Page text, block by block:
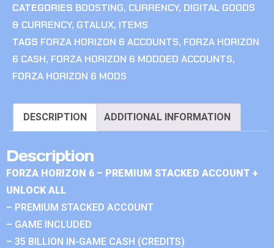
CATEGORIES BOOSTING, CURRENCY, DIGITAL GOODS
& CURRENCY, GTALUX, ITEMS
TAGS FORZA HORIZON 6 ACCOUNTS, FORZA HORIZON
6 CASH, FORZA HORIZON 6 MODDED ACCOUNTS,
FORZA HORIZON 6 MODS
DESCRIPTION ADDITIONAL INFORMATION
Description
FORZA HORIZON 6 – PREMIUM STACKED ACCOUNT +
UNLOCK ALL
– PREMIUM STACKED ACCOUNT
– GAME INCLUDED
– 35 BILLION IN-GAME CASH (CREDITS)